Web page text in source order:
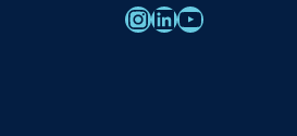
InstagramLinkedIn YouTube